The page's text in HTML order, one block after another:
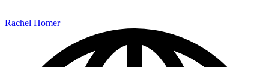
Rachel Homer